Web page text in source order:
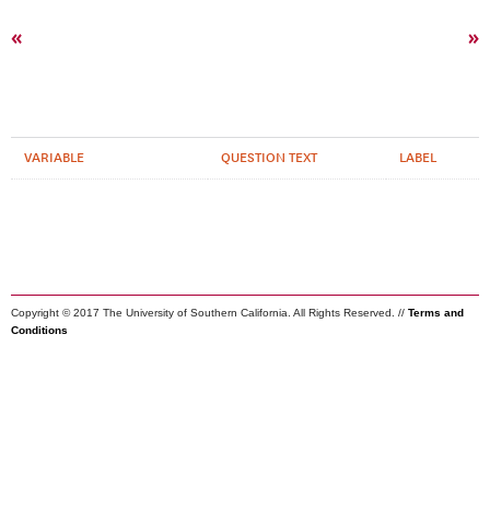
« »
VARIABLE QUESTION TEXT LABEL
Copyright © 2017 The University of Southern California. All Rights Reserved. // Terms and
Conditions